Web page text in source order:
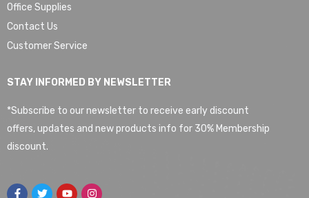
Office Supplies
Contact Us
Customer Service
STAY INFORMED BY NEWSLETTER
*Subscribe to our newsletter to receive early discount
offers, updates and new products info for 30% Membership
discount.